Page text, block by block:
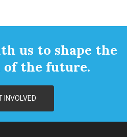
us to shape the
of the future.
INVOLVED